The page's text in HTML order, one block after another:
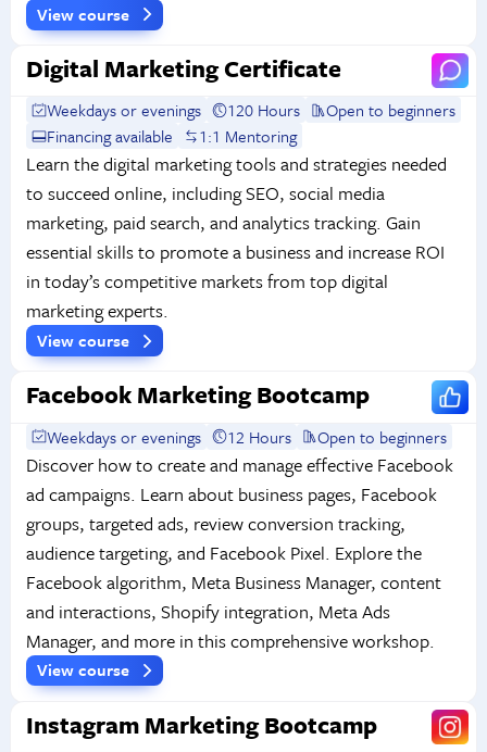
View course
Digital Marketing Certificate
Weekdays or evenings 120 Hours
Open to beginners
Financing available
1:1 Mentoring
Learn the digital marketing tools and strategies needed
to succeed online, including SEO, social media
marketing, paid search, and analytics tracking. Gain
essential skills to promote a business and increase ROI
in today’s competitive markets from top digital
marketing experts.
View course
Facebook Marketing Bootcamp
Weekdays or evenings 12 Hours Open to beginners
Discover how to create and manage effective Facebook
ad campaigns. Learn about business pages, Facebook
groups, targeted ads, review conversion tracking,
audience targeting, and Facebook Pixel. Explore the
Facebook algorithm, Meta Business Manager, content
and interactions, Shopify integration, Meta Ads
Manager, and more in this comprehensive workshop.
View course
Instagram Marketing Bootcamp